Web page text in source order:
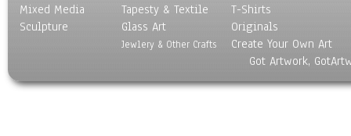
Mixed Media
Sculpture
Tapesty & Textile
Glass Art
Jewlery & Other Crafts
T-Shirts
Originals
Create Your Own Art
Got Artwork,